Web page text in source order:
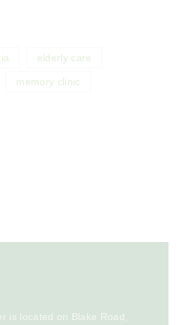
elderly care
memory clinic
is located on Blake Road,